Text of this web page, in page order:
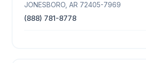
JONESBORO, AR 72405-7969
(888) 781-8778